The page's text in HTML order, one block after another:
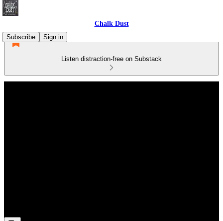
Chalk Dust
Subscribe
Sign in
Listen distraction-free on Substack